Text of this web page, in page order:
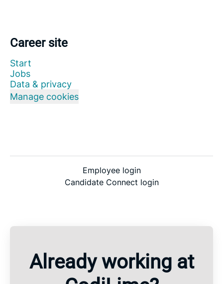
Career site
Start
Jobs
Data & privacy
Manage cookies
Employee login
Candidate Connect login
Already working at